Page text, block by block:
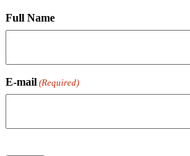
Full Name
E-mail (Required)